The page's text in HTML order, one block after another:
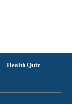
Health Quiz